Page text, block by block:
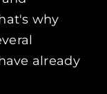
why
already